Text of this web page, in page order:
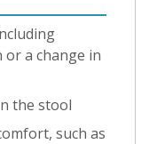
a change in
the stool
such as